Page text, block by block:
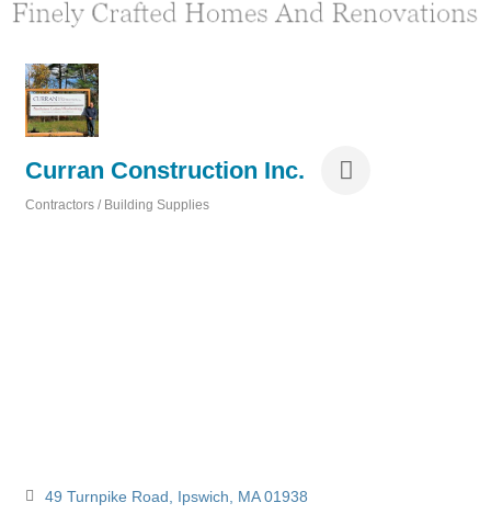
Curran Construction Inc.
Contractors / Building Supplies
49 Turnpike Road Ipswich MA 01938